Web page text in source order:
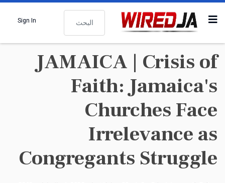
البحث
Sign In
JAMAICA | Crisis of
Faith: Jamaica's
Churches Face
Irrelevance as
Congregants Struggle